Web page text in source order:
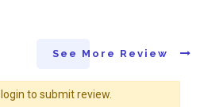
See More Review
to submit review.